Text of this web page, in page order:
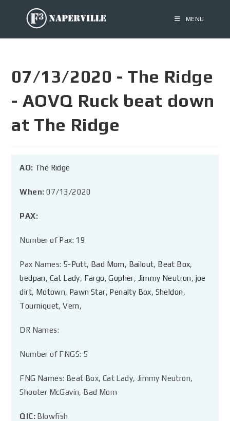
MENU
07/13/2020 - The Ridge
- AOVQ Ruck beat down
at The Ridge
AO: The Ridge
When: 07/13/2020
PAX:
Number of Pax: 19
Pax Names: 5-Putt, Bad Mom, Bailout, Beat Box,
bedpan, Cat Lady, Fargo,Gopher, Jimmy Neutron, joe
dirt, Motown, Pawn Star, Penalty Box, Sheldon,
Tourniquet,Vern,
DR Names:
Number of FNGS: 5
FNG Names: Beat Box, Cat Lady, Jimmy Neutron,
Shooter McGavin, Bad Mom
QIC: Blowfish